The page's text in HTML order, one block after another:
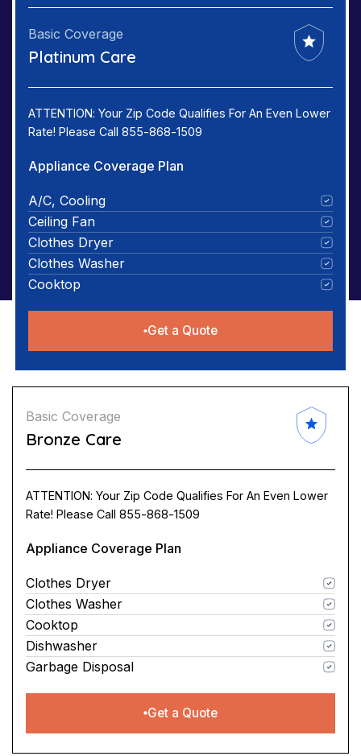
Basic Coverage
Platinum Care
ATTENTION: Your Zip Code Qualifies For An Even Lower
Rate! Please Call 855-868-1509
Appliance Coverage Plan
A/C, Cooling
Ceiling Fan
Clothes Dryer
Clothes Washer
Cooktop
Get a Quote
Basic Coverage
Bronze Care
ATTENTION: Your Zip Code Qualifies For An Even Lower
Rate! Please Call 855-868-1509
Appliance Coverage Plan
Clothes Dryer
Clothes Washer
Cooktop
Dishwasher
Garbage Disposal
Get a Quote